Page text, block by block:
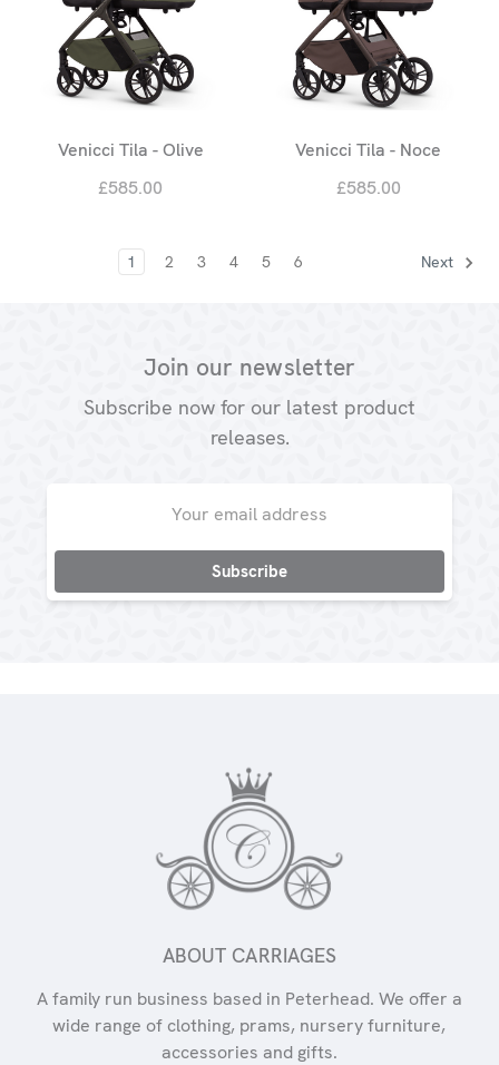
Venicci Tila - Olive
£585.00
Venicci Tila - Noce
£585.00
1 2 3 4 5 6 Next
Join our newsletter
Subscribe now for our latest product
releases.
ABOUT CARRIAGES
A family run business based in Peterhead. We offer a
wide range of clothing, prams, nursery furniture,
accessories and gifts.